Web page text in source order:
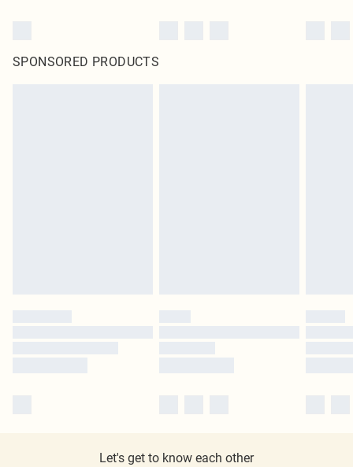
SPONSORED PRODUCTS
Let's get to know each other